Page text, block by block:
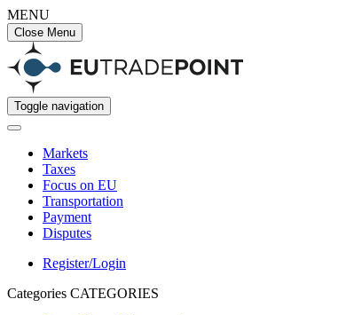
MENU
Close Menu
Toggle navigation
Markets
Taxes
Focus on EU
Transportation
Payment
Disputes
Register/Login
Categories CATEGORIES